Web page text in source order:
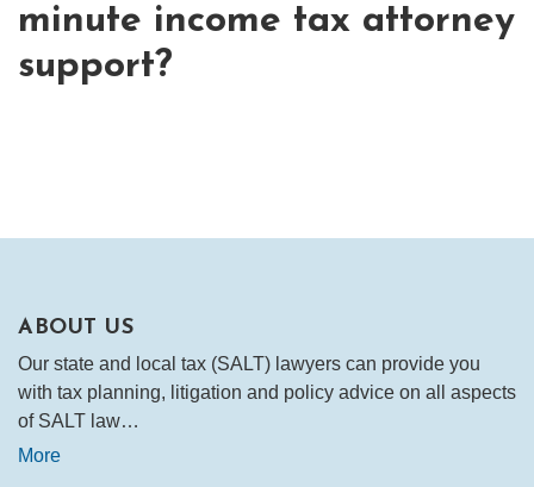
minute income tax attorney
support?
ABOUT US
Our state and local tax (SALT) lawyers can provide you
with tax planning, litigation and policy advice on all aspects
of SALT law…
More